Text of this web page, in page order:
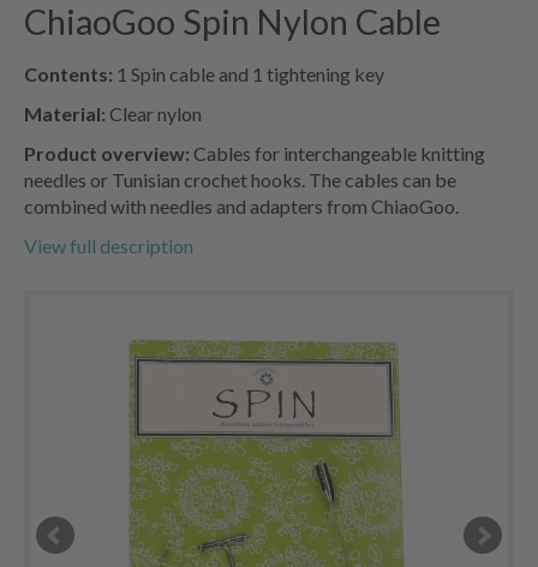
ChiaoGoo Spin Nylon Cable
Contents: 1 Spin cable and 1 tightening key
Material: Clear nylon
Product overview: Cables for interchangeable knitting
needles or Tunisian crochet hooks. The cables can be
combined with needles and adapters from ChiaoGoo.
View full description